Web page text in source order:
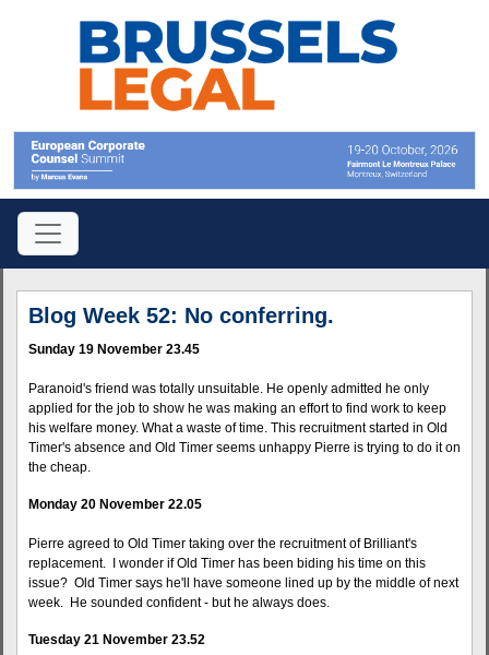
Blog Week 52: No conferring.
Sunday 19 November 23.45
Paranoid's friend was totally unsuitable. He openly admitted he only
applied for the job to show he was making an effort to find work to keep
his welfare money. What a waste of time. This recruitment started in Old
Timer's absence and Old Timer seems unhappy Pierre is trying to do it on
the cheap.
Monday 20 November 22.05
Pierre agreed to Old Timer taking over the recruitment of Brilliant's
replacement. I wonder if Old Timer has been biding his time on this
issue? Old Timer says he'll have someone lined up by the middle of next
week. He sounded confident - but he always does.
Tuesday 21 November 23.52